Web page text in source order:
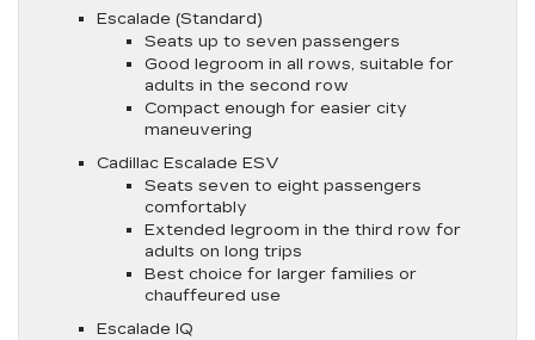
Escalade (Standard)
Seats up to seven passengers
Good legroom in all rows, suitable for
adults in the second row
Compact enough for easier city
maneuvering
Cadillac Escalade ESV
Seats seven to eight passengers
comfortably
Extended legroom in the third row for
adults on long trips
Best choice for larger families or
chauffeured use
Escalade IQ